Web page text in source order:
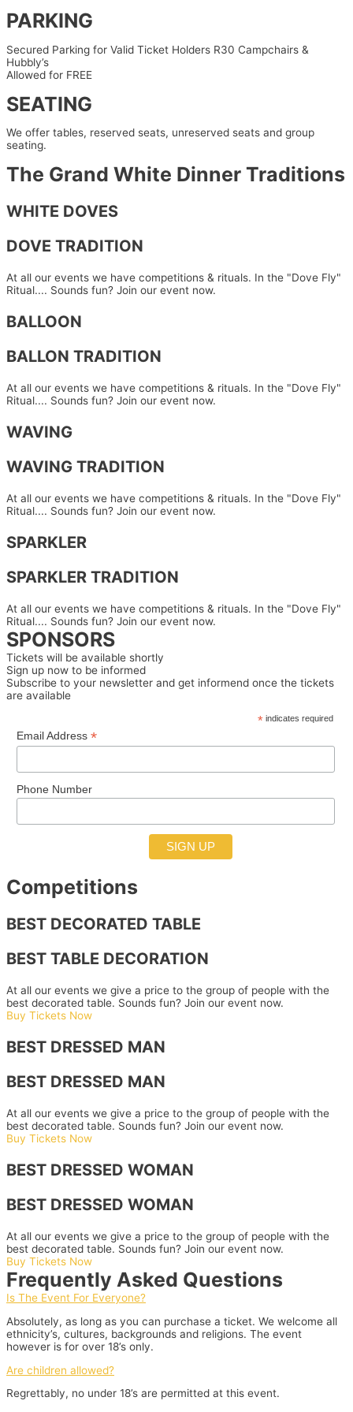
PARKING
Secured Parking for Valid Ticket Holders R30 Campchairs &
Hubbly’s
Allowed for FREE
SEATING
We offer tables, reserved seats, unreserved seats and group
seating.
The Grand White Dinner Traditions
WHITE DOVES
DOVE TRADITION
At all our events we have competitions & rituals. In the "Dove Fly"
Ritual.... Sounds fun? Join our event now.
BALLOON
BALLON TRADITION
At all our events we have competitions & rituals. In the "Dove Fly"
Ritual.... Sounds fun? Join our event now.
WAVING
WAVING TRADITION
At all our events we have competitions & rituals. In the "Dove Fly"
Ritual.... Sounds fun? Join our event now.
SPARKLER
SPARKLER TRADITION
At all our events we have competitions & rituals. In the "Dove Fly"
Ritual.... Sounds fun? Join our event now.
SPONSORS
Tickets will be available shortly
Sign up now to be informed
Subscribe to your newsletter and get informend once the tickets
are available
* indicates required
Email Address *
Phone Number
Competitions
BEST DECORATED TABLE
BEST TABLE DECORATION
At all our events we give a price to the group of people with the
best decorated table. Sounds fun? Join our event now.
Buy Tickets Now
BEST DRESSED MAN
BEST DRESSED MAN
At all our events we give a price to the group of people with the
best decorated table. Sounds fun? Join our event now.
Buy Tickets Now
BEST DRESSED WOMAN
BEST DRESSED WOMAN
At all our events we give a price to the group of people with the
best decorated table. Sounds fun? Join our event now.
Buy Tickets Now
Frequently Asked Questions
Is The Event For Everyone?
Absolutely, as long as you can purchase a ticket. We welcome all
ethnicity’s, cultures, backgrounds and religions. The event
however is for over 18’s only.
Are children allowed?
Regrettably, no under 18’s are permitted at this event.